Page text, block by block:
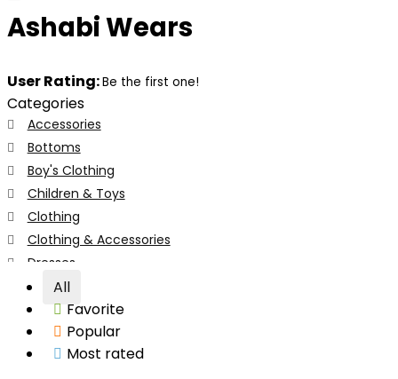
Ashabi Wears
User Rating:Be the first one!
Categories
Accessories
Bottoms
Boy's Clothing
Children & Toys
Clothing
Clothing & Accessories
Dresses
Face Masks
Girl's Clothing
Hair Accessories
Hair Accessories
All
Favorite
Popular
Most rated